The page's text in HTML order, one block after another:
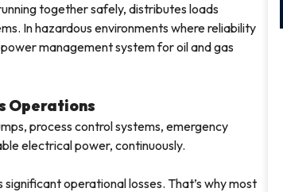
together safely, distributes loads
In hazardous environments where reliability
management system for oil and gas
Operations
process control systems, emergency
electrical power, continuously.
operational losses. That’s why most